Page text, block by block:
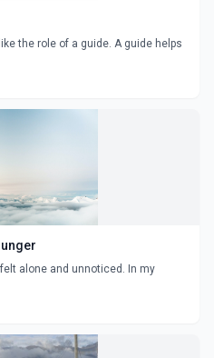
the role of a guide. A guide helps
alone and unnoticed. In my